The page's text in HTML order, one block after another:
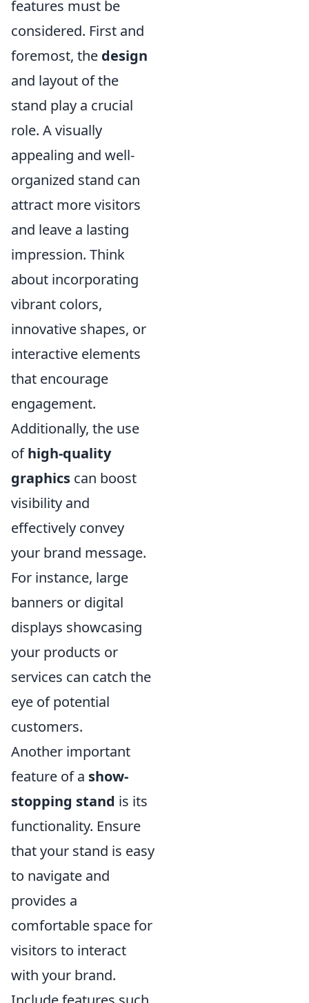
features must be
considered. First and
foremost, the design
and layout of the
stand play a crucial
role. A visually
appealing and well-
organized stand can
attract more visitors
and leave a lasting
impression. Think
about incorporating
vibrant colors,
innovative shapes, or
interactive elements
that encourage
engagement.
Additionally, the use
ofhigh-quality
graphics can boost
visibility and
effectively convey
your brand message.
For instance, large
banners or digital
displays showcasing
your products or
services can catch the
eye of potential
customers.
Another important
feature of a show-
stopping stand is its
functionality. Ensure
that your stand is easy
to navigate and
provides a
comfortable space for
visitors to interact
with your brand.